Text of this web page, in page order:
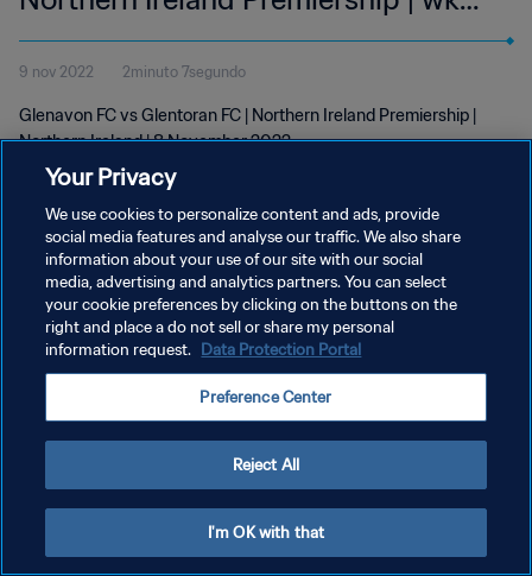
45
9 nov 2022 2minuto 7segundo
Glenavon FC vs Glentoran FC | Northern Ireland Premiership |
Northern Ireland | 8 November 2022
POLÍTICA DE PRIVACIDAD
TÉRMINOS DE SERVICIO
AJUSTAR LA CONFIGURACIÓN DE LAS COOKIES
Your Privacy
We use cookies to personalize content and ads, provide
social media features and analyse our traffic. We also share
information about your use of our site with our social
media, advertising and analytics partners. You can select
your cookie preferences by clicking on the buttons on the
right and place a do not sell or share my personal
information request. Data Protection Portal
Preference Center
Reject All
I'm OK with that